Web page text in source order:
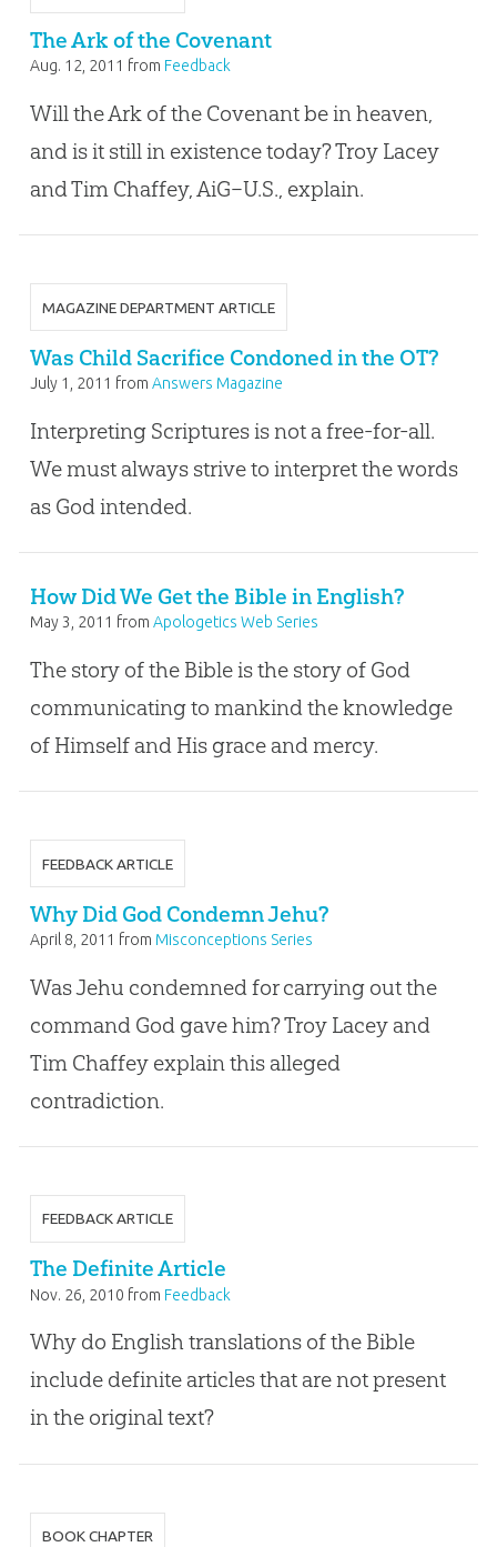
The Ark of the Covenant
Aug. 12, 2011 from Feedback
Will the Ark of the Covenant be in heaven,
and is it still in existence today? Troy Lacey
and Tim Chaffey, AiG–U.S., explain.
MAGAZINE DEPARTMENT ARTICLE
Was Child Sacrifice Condoned in the OT?
July 1, 2011 from Answers Magazine
Interpreting Scriptures is not a free-for-all.
We must always strive to interpret the words
as God intended.
How Did We Get the Bible in English?
May 3, 2011 from Apologetics Web Series
The story of the Bible is the story of God
communicating to mankind the knowledge
of Himself and His grace and mercy.
FEEDBACK ARTICLE
Why Did God Condemn Jehu?
April 8, 2011 from Misconceptions Series
Was Jehu condemned for carrying out the
command God gave him? Troy Lacey and
Tim Chaffey explain this alleged
contradiction.
FEEDBACK ARTICLE
The Definite Article
Nov. 26, 2010 from Feedback
Why do English translations of the Bible
include definite articles that are not present
in the original text?
BOOK CHAPTER